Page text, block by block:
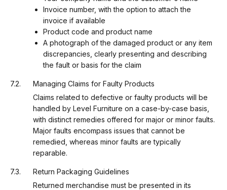
Invoice number, with the option to attach the
invoice if available
Product code and product name
A photograph of the damaged product or any item
discrepancies, clearly presenting and describing
the fault or basis for the claim
Managing Claims for Faulty Products
Claims related to defective or faulty products will be
handled by Level Furniture on a case-by-case basis,
with distinct remedies offered for major or minor faults.
Major faults encompass issues that cannot be
remedied, whereas minor faults are typically
reparable.
Return Packaging Guidelines
Returned merchandise must be presented in its